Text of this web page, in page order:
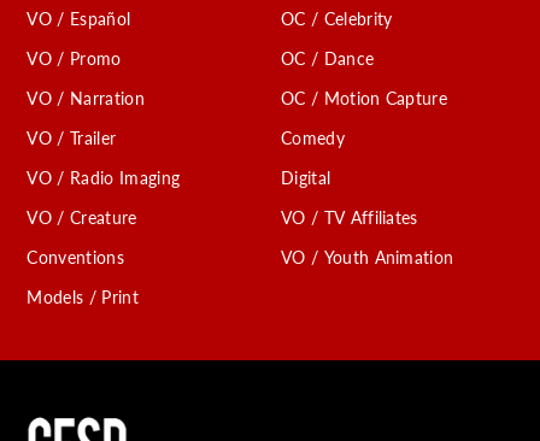
VO / Español
VO / Promo
VO / Narration
VO / Trailer
VO / Radio Imaging
VO / Creature
Conventions
Models / Print
OC / Celebrity
OC / Dance
OC / Motion Capture
Comedy
Digital
VO / TV Affiliates
VO / Youth Animation